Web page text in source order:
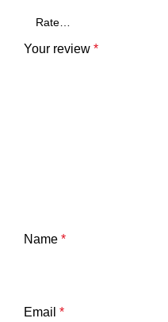
Your review *
Name *
Email *